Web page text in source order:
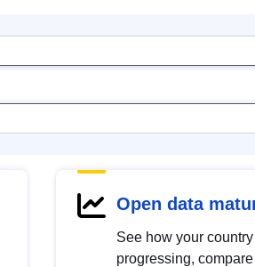
Open data
See how your
progressing,